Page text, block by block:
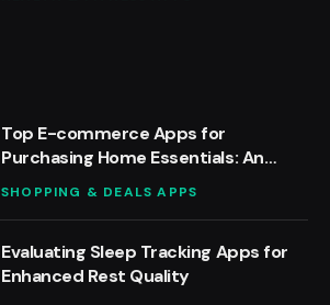
Top E-commerce Apps for
Purchasing Home Essentials: An
SHOPPING & DEALS APPS
Evaluating Sleep Tracking Apps for
Enhanced Rest Quality